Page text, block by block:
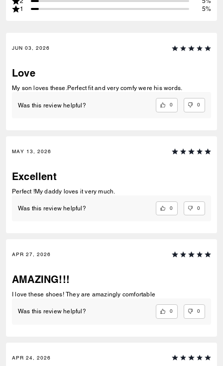
1
5%
JUN 03, 2026
Love
My son loves these.Perfect fit and very comfy were his words.
Was this review helpful? 0 0
MAY 13, 2026
Excellent
Perfect !My daddy loves it very much.
Was this review helpful? 0 0
APR 27, 2026
AMAZING!!!
I love these shoes! They are amazingly comfortable
Was this review helpful? 0 0
APR 24, 2026